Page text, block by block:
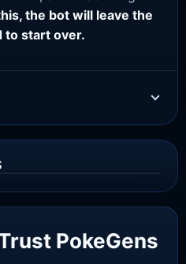
the bot will leave the
to start over.
PokeGens